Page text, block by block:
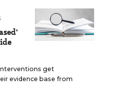
get
evidence base from